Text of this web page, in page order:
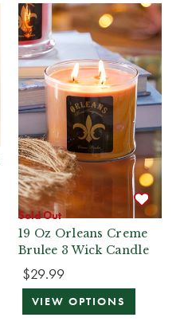
Sold Out
19 Oz Orleans Creme
Brulee 3 Wick Candle
$29.99
VIEW OPTIONS